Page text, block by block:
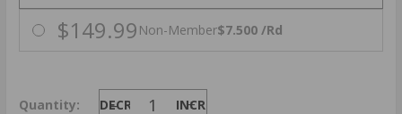
$149.99 Non-Member$7.500 /Rd
Quantity: DECREASE INCREASE